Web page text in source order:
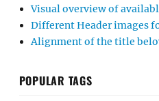
Visual overview of
Different Header images
Alignment of the title
POPULAR TAGS